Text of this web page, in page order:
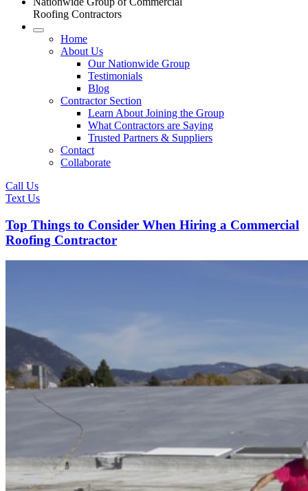
Roofing Contractors
Home
About Us
Our Nationwide Group
Testimonials
Blog
Contractor Section
Learn About Joining the Group
What Contractors are Saying
Trusted Partners & Suppliers
Contact
Collaborate
Call Us
Text Us
Top Things to Consider When Hiring a Commercial
Roofing Contractor